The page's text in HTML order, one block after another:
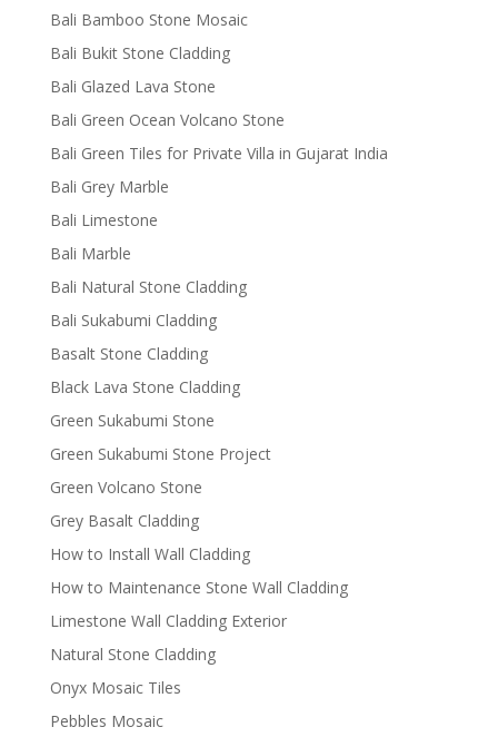
Bali Bamboo Stone Mosaic
Bali Bukit Stone Cladding
Bali Glazed Lava Stone
Bali Green Ocean Volcano Stone
Bali Green Tiles for Private Villa in Gujarat India
Bali Grey Marble
Bali Limestone
Bali Marble
Bali Natural Stone Cladding
Bali Sukabumi Cladding
Basalt Stone Cladding
Black Lava Stone Cladding
Green Sukabumi Stone
Green Sukabumi Stone Project
Green Volcano Stone
Grey Basalt Cladding
How to Install Wall Cladding
How to Maintenance Stone Wall Cladding
Limestone Wall Cladding Exterior
Natural Stone Cladding
Onyx Mosaic Tiles
Pebbles Mosaic